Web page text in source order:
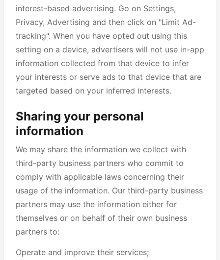
interest-based advertising. Go on Settings,
Privacy, Advertising and then click on "Limit Ad-
tracking". When you have opted out using this
setting on a device, advertisers will not use in-app
information collected from that device to infer
your interests or serve ads to that device that are
targeted based on your inferred interests.
Sharing your personal
information
We may share the information we collect with
third-party business partners who commit to
comply with applicable laws concerning their
usage of the information. Our third-party business
partners may use the information either for
themselves or on behalf of their own business
partners to:
Operate and improve their services;